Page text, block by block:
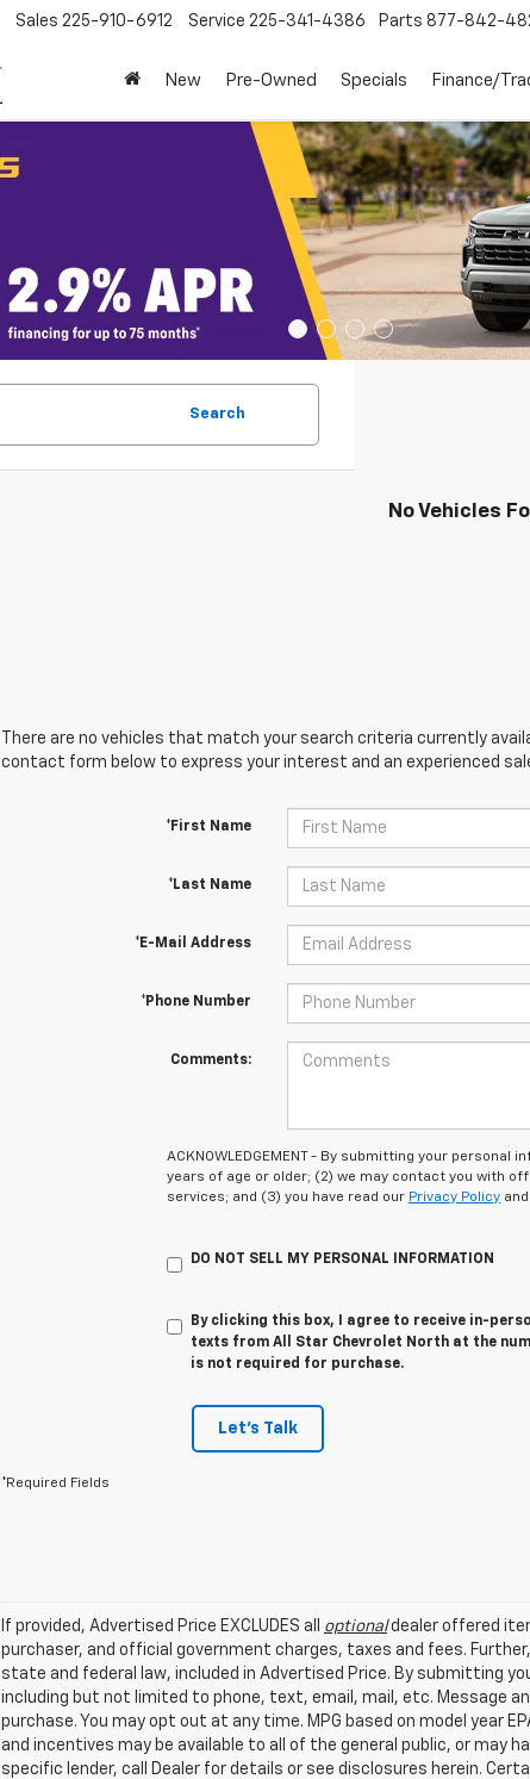
Sales 225-910-6912 Service 225-341-4386 Parts 877-842-
New Pre-Owned Specials Finance/
Search
No Vehicles
There are no vehicles that match your search criteria currently
contact form below to express your interest and an experienced
*First Name
*Last Name
*E-Mail Address
*Phone Number
Comments:
ACKNOWLEDGEMENT - By submitting your personal
years of age or older; (2) we may contact you with
services; and (3) you have read our Privacy Policy
DO NOT SELL MY PERSONAL INFORMATION
By clicking this box, I agree to receive in-
texts from All Star Chevrolet North at the
is not required for purchase.
Let's Talk
*Required Fields
If provided, Advertised Price EXCLUDES all optionaldealer offered
purchaser, and official government charges, taxes and fees.
state and federal law, included in Advertised Price. By submitting
including but not limited to phone, text, email, mail, etc. Message
purchase. You may opt out at any time. MPG based on model year
and incentives may be available to all of the general public, or may
specific lender, call Dealer for details or see disclosures herein.